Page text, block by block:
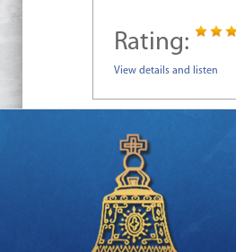
Rating:
View details and listen